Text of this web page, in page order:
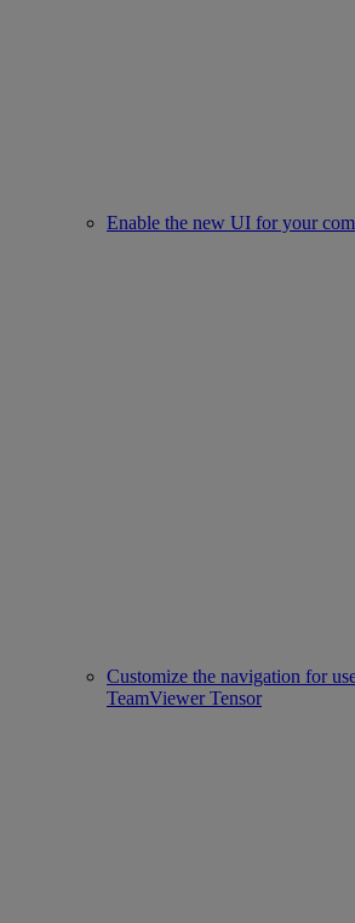
Enable the new UI for your
Customize the navigation for
TeamViewer Tensor